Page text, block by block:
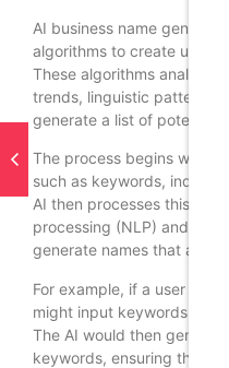
AI business name
algorithms to create
These algorithms analyze
trends, linguistic patterns,
generate a list of potential
The process begins with
such as keywords,
AI then processes this
processing (NLP) and
generate names that align
For example, if a user is
might input keywords like
The AI would then
keywords, ensuring they